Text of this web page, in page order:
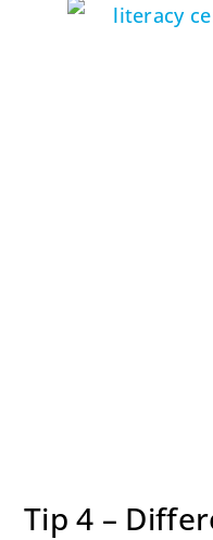
Tip 4 –